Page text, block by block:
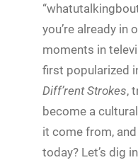
you’re already in
moments in
first popularized
Diff’rent Strokes,
become a
it come from,
today? Let’s dig